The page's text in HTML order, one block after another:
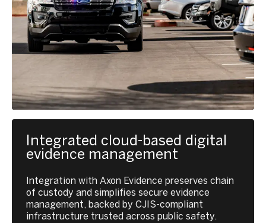
Integrated cloud-based digital
evidence management
Integration with Axon Evidence preserves chain
of custody and simplifies secure evidence
management, backed by CJIS-compliant
infrastructure trusted across public safety.